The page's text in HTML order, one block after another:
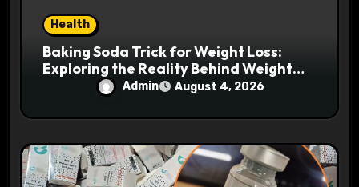
Health
Baking Soda Trick for Weight Loss:
Exploring the Reality Behind Weight
Loss ClaimsAdmin August 4, 2026